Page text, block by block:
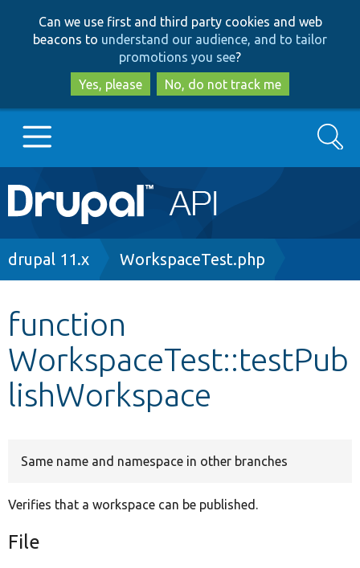
to
main
content
to
search
Can we use first and third party cookies and web
beacons to understand our audience, and to tailor
promotions you see?
Yes, please
No, do not track me
Main
navigation
Go to Drupal.org
Other projects
Develop for Drupal
Search
Breadcrumb
drupal 11.x WorkspaceTest.php
function
WorkspaceTest::testPub
lishWorkspace
Same name and namespace in other branches
Verifies that a workspace can be published.
File